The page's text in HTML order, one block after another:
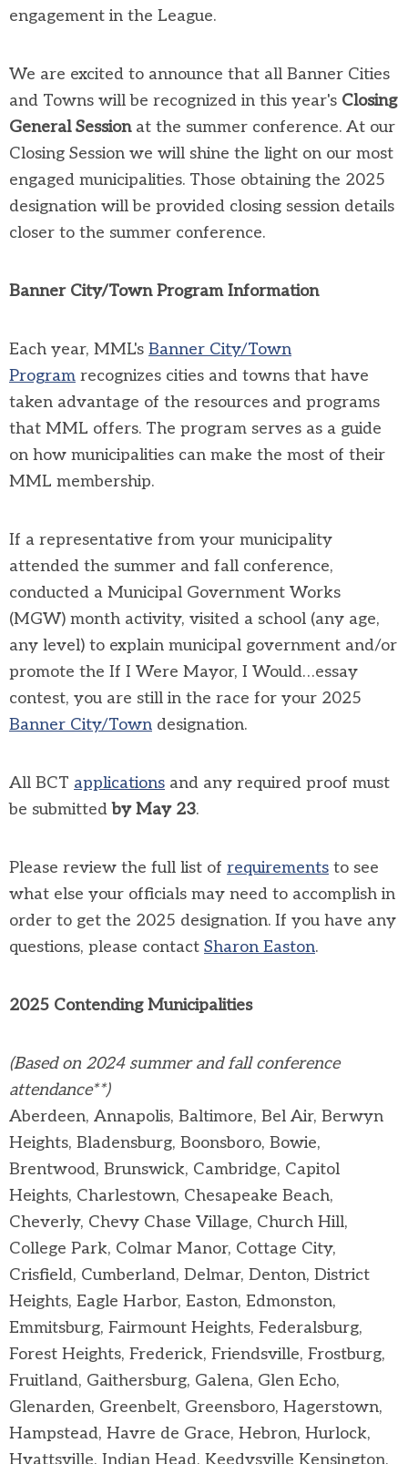
engagement in the League.
We are excited to announce that all Banner Cities
and Towns will be recognized in this year's Closing
General Sessionat the summer conference. At our
Closing Session we will shine the light on our most
engaged municipalities. Those obtaining the 2025
designation will be provided closing session details
closer to the summer conference.
Banner City/Town Program Information
Each year, MML's Banner City/Town
Program recognizes cities and towns that have
taken advantage of the resources and programs
that MML offers. The program serves as a guide
on how municipalities can make the most of their
MML membership.
If a representative from your municipality
attended the summer and fall conference,
conducted a Municipal Government Works
(MGW) month activity, visited a school (any age,
any level) to explain municipal government and/or
promote the If I Were Mayor, I Would…essay
contest, you are still in the race for your 2025
Banner City/Town designation.
All BCT applications and any required proof must
be submittedby May 23.
Please review the full list of requirements to see
what else your officials may need to accomplish in
order to get the 2025 designation. If you have any
questions, please contact Sharon Easton.
2025 Contending Municipalities
(Based on 2024 summer and fall conference
attendance**)
Aberdeen, Annapolis, Baltimore, Bel Air, Berwyn
Heights, Bladensburg, Boonsboro, Bowie,
Brentwood, Brunswick, Cambridge, Capitol
Heights, Charlestown, Chesapeake Beach,
Cheverly, Chevy Chase Village, Church Hill,
College Park, Colmar Manor, Cottage City,
Crisfield, Cumberland, Delmar, Denton, District
Heights, Eagle Harbor, Easton, Edmonston,
Emmitsburg, Fairmount Heights, Federalsburg,
Forest Heights, Frederick, Friendsville, Frostburg,
Fruitland, Gaithersburg, Galena, Glen Echo,
Glenarden, Greenbelt, Greensboro, Hagerstown,
Hampstead, Havre de Grace, Hebron, Hurlock,
Hyattsville, Indian Head, Keedysville Kensington,